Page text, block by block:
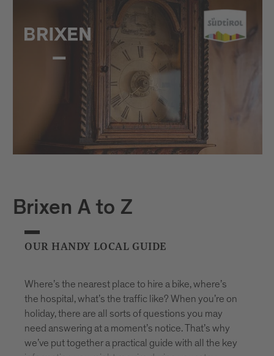
Brixen A to Z
OUR HANDY LOCAL GUIDE
Where’s the nearest place to hire a bike, where’s
the hospital, what’s the traffic like? When you’re on
holiday, there are all sorts of questions you may
need answering at a moment’s notice. That’s why
we’ve put together a practical guide with all the key